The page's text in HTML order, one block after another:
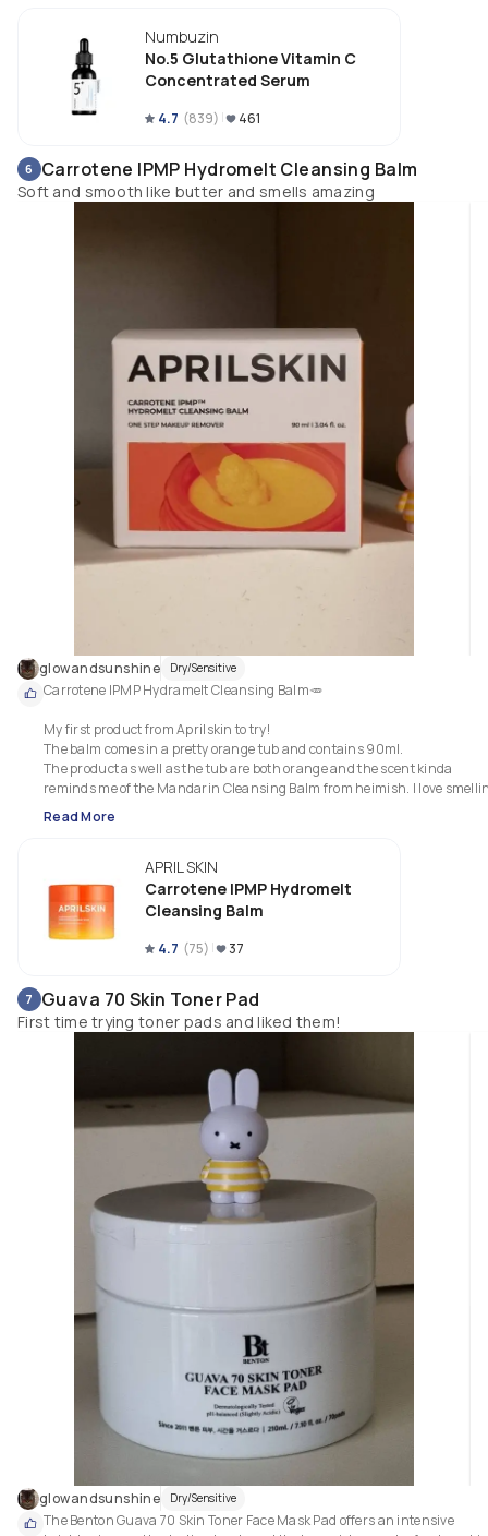
Numbuzin
No.5 Glutathione Vitamin C
Concentrated Serum
4.7 (839) 461
6 Carrotene IPMP Hydromelt Cleansing Balm
Soft and smooth like butter and smells amazing
glowandsunshine Dry/Sensitive
Carrotene IPMP Hydramelt Cleansing Balm🥕
My first product from Aprilskin to try!
The balm comes in a pretty orange tub and contains 90ml.
The product as well as the tub are both orange and the scent kinda
reminds me of the Mandarin Cleansing Balm from heimish. I love
it while massaging it on my face!
carrot seed oil. It further contains orange flower oil, grapefruit peel oil,
spearmint leaf oil and bergamot fruit oil to name a few.
I like the buttery, sorbet-smooth texture and how easy it washes off! It
emulsify a little better but that's from the more lightweight texture of the
Read More
APRIL SKIN
Carrotene IPMP Hydromelt
Cleansing Balm
4.7 (75) 37
7 Guava 70 Skin Toner Pad
First time trying toner pads and liked them!
glowandsunshine Dry/Sensitive
The Benton Guava 70 Skin Toner Face Mask Pad offers an intensive